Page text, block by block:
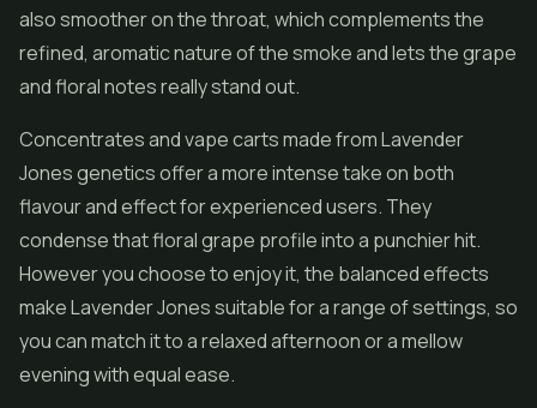
also smoother on the throat, which complements the
refined, aromatic nature of the smoke and lets the grape
and floral notes really stand out.
Concentratesand vape carts made from Lavender
Jones genetics offer a more intense take on both
flavour and effect for experienced users. They
condense that floral grape profile into a punchier hit.
However you choose to enjoy it, the balanced effects
make Lavender Jones suitable for a range of settings, so
you can match it to a relaxed afternoon or a mellow
evening with equal ease.